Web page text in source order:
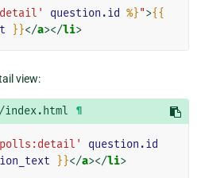
question.id %}">{{
}}</a></li>
view:
¶
question.id
}}</a></li>